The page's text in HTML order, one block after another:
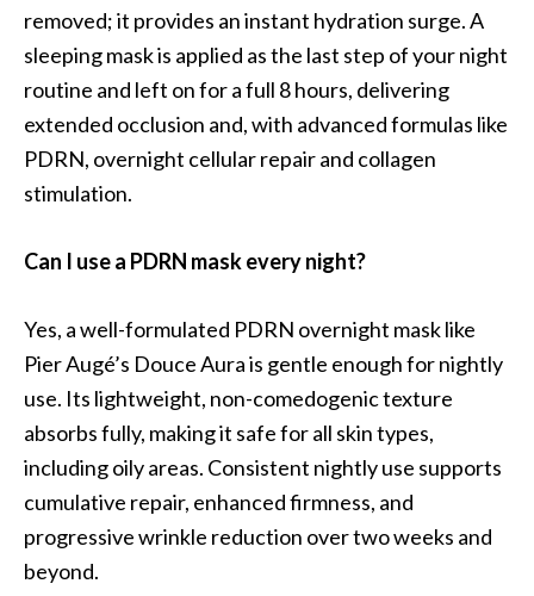
removed; it provides an instant hydration surge. A
sleeping mask is applied as the last step of your night
routine and left on for a full 8 hours, delivering
extended occlusion and, with advanced formulas like
PDRN, overnight cellular repair and collagen
stimulation.
Can I use a PDRN mask every night?
Yes, a well-formulated PDRN overnight mask like
Pier Augé’s Douce Aura is gentle enough for nightly
use. Its lightweight, non-comedogenic texture
absorbs fully, making it safe for all skin types,
including oily areas. Consistent nightly use supports
cumulative repair, enhanced firmness, and
progressive wrinkle reduction over two weeks and
beyond.